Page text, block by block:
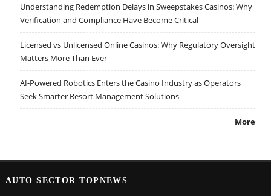
Understanding Redemption Delays in Sweepstakes Casinos: Why
Verification and Compliance Have Become Critical
Licensed vs Unlicensed Online Casinos: Why Regulatory Oversight
Matters More Than Ever
AI-Powered Robotics Enters the Casino Industry as Operators
Seek Smarter Resort Management Solutions
More
AUTO SECTOR TOPNEWS